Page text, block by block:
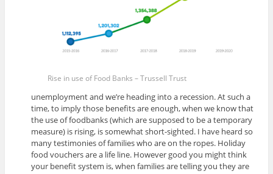
Rise in use of Food Banks – Trussell Trust
unemployment and we’re heading into a recession. At such a
time, to imply those benefits are enough, when we know that
the use of foodbanks (which are supposed to be a temporary
measure) is rising, is somewhat short-sighted. I have heard so
many testimonies of families who are on the ropes. Holiday
food vouchers are a life line. However good you might think
your benefit system is, when families are telling you they are